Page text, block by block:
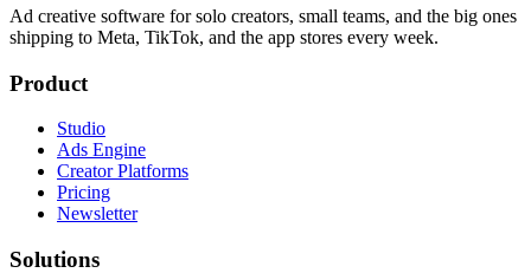
Ad creative software for solo creators, small teams, and the big ones
shipping to Meta, TikTok, and the app stores every week.
Product
Studio
Ads Engine
Creator Platforms
Pricing
Newsletter
Solutions